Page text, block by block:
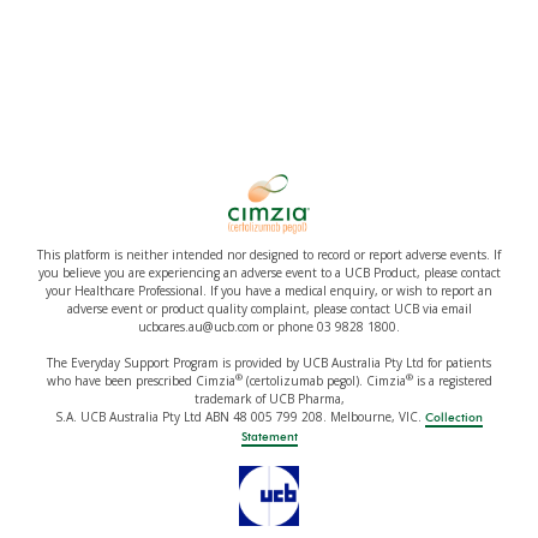
This platform is neither intended nor designed to record or report adverse events. If
you believe you are experiencing an adverse event to a UCB Product, please contact
your Healthcare Professional. If you have a medical enquiry, or wish to report an
adverse event or product quality complaint, please contact UCB via email
ucbcares.au@ucb.com or phone 03 9828 1800.
The Everyday Support Program is provided by UCB Australia Pty Ltd for patients
who have been prescribed Cimzia®(certolizumab pegol). Cimzia®is a registered
trademark of UCB Pharma,
S.A. UCB Australia Pty Ltd ABN 48 005 799 208. Melbourne, VIC. Collection
Statement